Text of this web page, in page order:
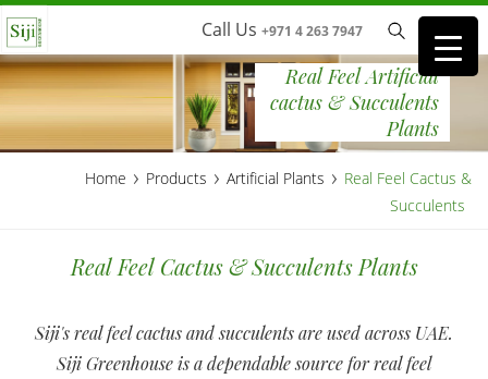
Call Us +971 4 263 7947
Real Feel Artificial
cactus & Succulents
Plants
Home › Products › Artificial Plants › Real Feel Cactus &
Succulents
Real Feel Cactus & Succulents Plants
Siji's real feel cactus and succulents are used across UAE.
Siji Greenhouse is a dependable source for real feel